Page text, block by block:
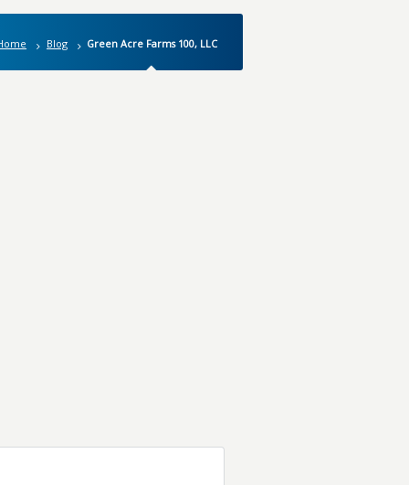
Blog Green Acre Farms 100, LLC